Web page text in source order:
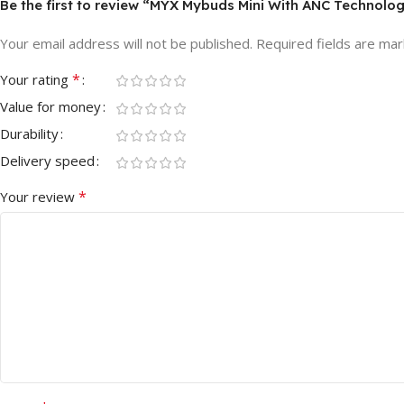
Be the first to review “MYX Mybuds Mini With ANC
Your email address will not be published. Required fields are
Your rating *
Value for money
Durability
Delivery speed
Your review *